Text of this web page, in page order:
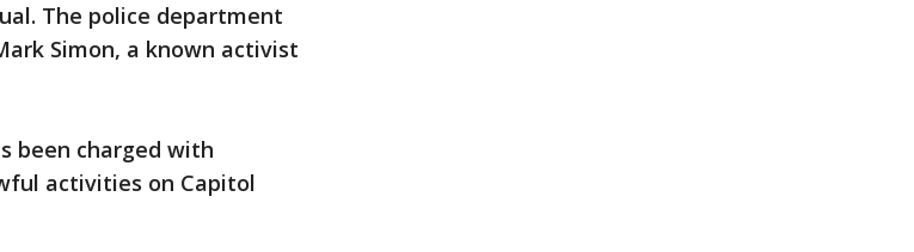
The police department
Simon, a known activist
been charged with
activities on Capitol